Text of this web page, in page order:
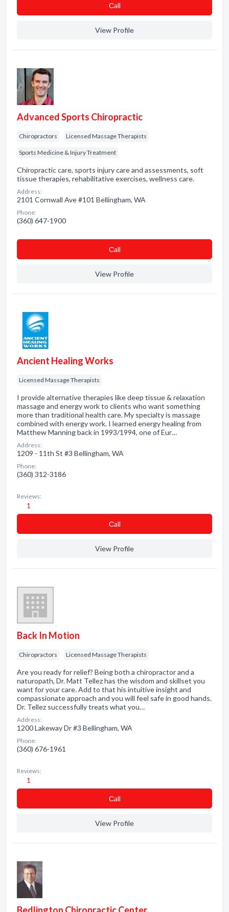
Сall
View Profile
Advanced Sports Chiropractic
Chiropractors Licensed Massage Therapists
Sports Medicine & Injury Treatment
Chiropractic care, sports injury care and assessments, soft
tissue therapies, rehabilitative exercises, wellness care.
Address:
2101 Cornwall Ave #101 Bellingham, WA
Phone:
(360) 647-1900
Сall
View Profile
Ancient Healing Works
Licensed Massage Therapists
I provide alternative therapies like deep tissue & relaxation
massage and energy work to clients who want something
more than traditional health care. My specialty is massage
combined with energy work. I learned energy healing from
Matthew Manning back in 1993/1994, one of Eur…
Address:
1209 - 11th St #3 Bellingham, WA
Phone:
(360) 312-3186
Reviews:
1
Сall
View Profile
Back In Motion
Chiropractors Licensed Massage Therapists
Are you ready for relief? Being both a chiropractor and a
naturopath, Dr. Matt Tellez has the wisdom and skillset you
want for your care. Add to that his intuitive insight and
compassionate approach and you will feel safe in good hands.
Dr. Tellez successfully treats what you…
Address:
1200 Lakeway Dr #3 Bellingham, WA
Phone:
(360) 676-1961
Reviews:
1
Сall
View Profile